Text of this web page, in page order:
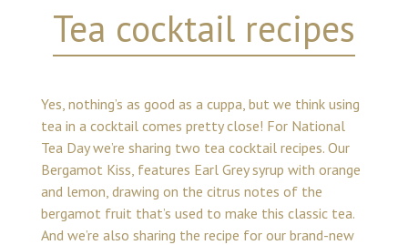
Tea cocktail recipes
Yes, nothing’s as good as a cuppa, but we think using
tea in a cocktail comes pretty close! For National
Tea Day we’re sharing two tea cocktail recipes. Our
Bergamot Kiss, features Earl Grey syrup with orange
and lemon, drawing on the citrus notes of the
bergamot fruit that’s used to make this classic tea.
And we’re also sharing the recipe for our brand-new